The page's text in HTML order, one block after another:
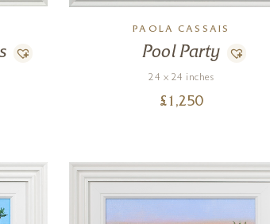
PAOLA CASSAIS
Pool Party
24 x 24 inches
£ 1,250